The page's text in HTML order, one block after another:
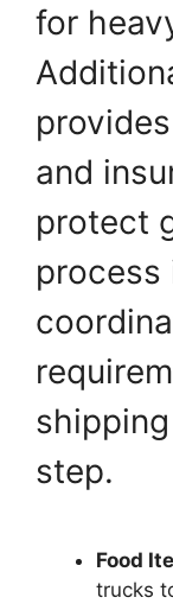
for
and
protect
process
step.
Food
trucks